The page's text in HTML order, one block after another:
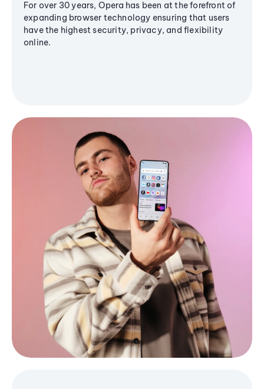
For over 30 years, Opera has been at the forefront of
expanding browser technology ensuring that users
have the highest security, privacy, and flexibility
online.